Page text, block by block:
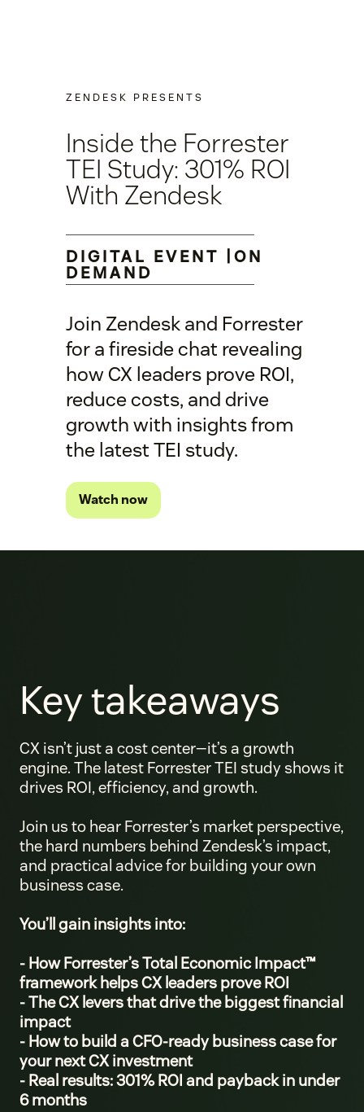
ZENDESK PRESENTS
Inside the Forrester
TEI Study: 301% ROI
With Zendesk
DIGITAL EVENT |ON
DEMAND
Join Zendesk and Forrester
for a fireside chat revealing
how CX leaders prove ROI,
reduce costs, and drive
growth with insights from
the latest TEI study.
Watch now
Key takeaways
CX isn’t just a cost center—it’s a growth
engine. The latest Forrester TEI study shows it
drives ROI, efficiency, and growth.
Join us to hear Forrester’s market perspective,
the hard numbers behind Zendesk’s impact,
and practical advice for building your own
business case.
You’ll gain insights into:
- How Forrester’s Total Economic Impact™
framework helps CX leaders prove ROI
- The CX levers that drive the biggest financial
impact
- How to build a CFO-ready business case for
your next CX investment
- Real results: 301% ROI and payback in under
6 months